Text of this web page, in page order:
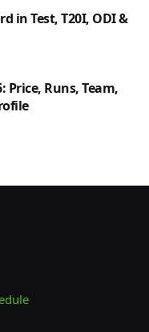
in Test, T20I, ODI &
Price, Runs, Team,